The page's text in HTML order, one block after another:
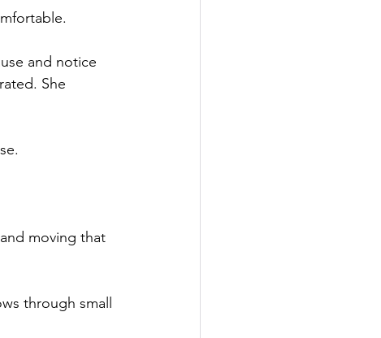
and notice
She
moving that
through small